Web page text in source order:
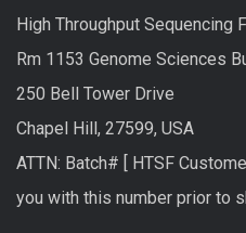
High Throughput Sequencing
Rm 1153 Genome Sciences
250 Bell Tower Drive
Chapel Hill, 27599, USA
ATTN: Batch# [ HTSF
you with this number prior to